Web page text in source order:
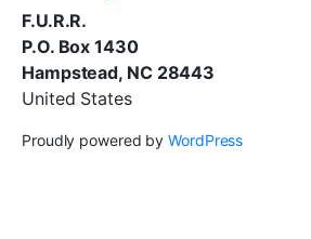
F.U.R.R.
P.O. Box 1430
Hampstead, NC 28443
United States
Proudly powered byWordPress